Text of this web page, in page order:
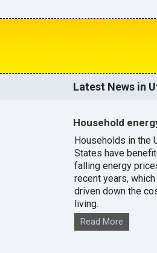
Latest News in
Household
Households in the
States have
falling energy
recent years, which
driven down the
living.
Read More